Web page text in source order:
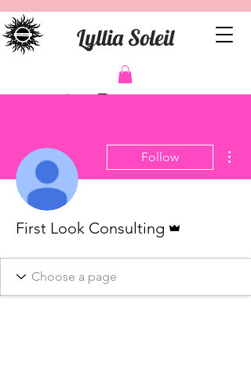
Lyllia Soleil
Follow
First Look Consulting